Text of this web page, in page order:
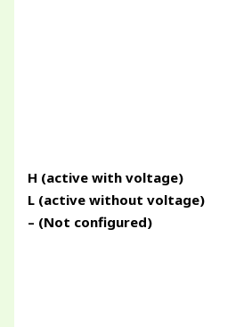
H (active with voltage)
L (active without voltage)
– (Not configured)